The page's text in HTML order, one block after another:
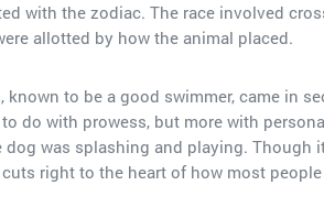
with the zodiac. The race involved
allotted by how the animal placed.
known to be a good swimmer, came in
do with prowess, but more with
dog was splashing and playing.
right to the heart of how most